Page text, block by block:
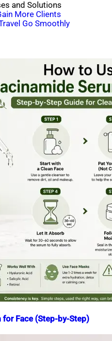
and Solutions
More Clients
Go Smoothly
for Face (Step-by-Step)